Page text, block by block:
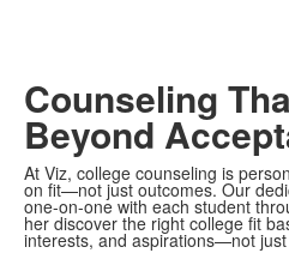
Counseling
Beyond
At Viz, college counseling is
on fit—not just outcomes. Our
one-on-one with each student
her discover the right college fit
interests, and aspirations—not